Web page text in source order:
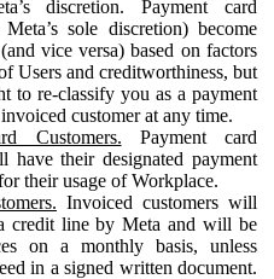
discretion. Payment card
sole discretion) become
vice versa) based on factors
Users and creditworthiness, but
to re-classify you as a payment
customer at any time.
Customers. Payment card
have their designated payment
their usage of Workplace.
Invoiced customers will
credit line by Meta and will be
on a monthly basis, unless
in a signed written document.